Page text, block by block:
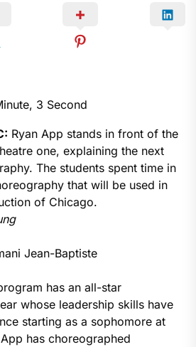
3 Second
Ryan App stands in front of the
one, explaining the next
The students spent time in
that will be used in
of Chicago.
Jean-Baptiste
has an all-star
whose leadership skills have
starting as a sophomore at
has choreographed